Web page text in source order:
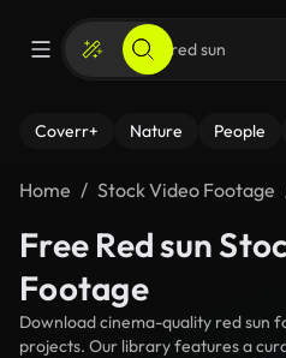
Coverr+ Nature People
Home Stock Video Footage
Free Red sun
Footage
Download cinema-quality red sun
projects. Our library features a